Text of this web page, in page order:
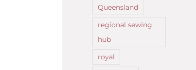
Queensland
regional sewing
hub
royal